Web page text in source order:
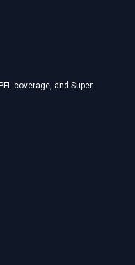
coverage, and Super